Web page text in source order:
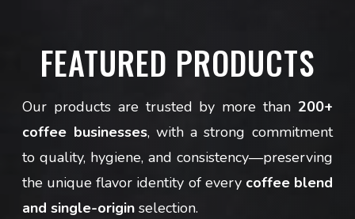
FEATURED PRODUCTS
Our products are trusted by more than 200+
coffee businesses, with a strong commitment
to quality, hygiene, and consistency—preserving
the unique flavor identity of every coffee blend
and single-origin selection.